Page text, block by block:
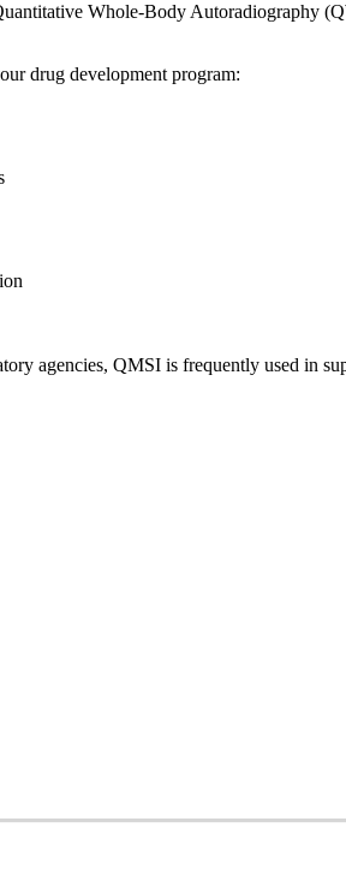
Whole-Body Autoradiography
drug development program:
agencies, QMSI is frequently used in